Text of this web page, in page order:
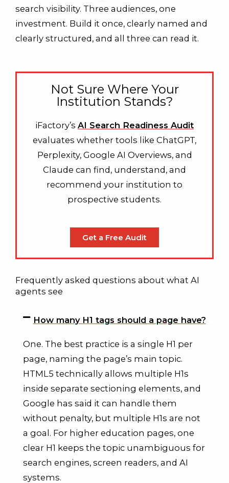
search visibility. Three audiences, one
investment. Build it once, clearly named and
clearly structured, and all three can read it.
Not Sure Where Your
Institution Stands?
iFactory’s AI Search Readiness Audit
evaluates whether tools like ChatGPT,
Perplexity, Google AI Overviews, and
Claude can find, understand, and
recommend your institution to
prospective students.
Get a Free Audit
Frequently asked questions about what AI
agents see
How many H1 tags should a page have?
One. The best practice is a single H1 per
page, naming the page’s main topic.
HTML5 technically allows multiple H1s
inside separate sectioning elements, and
Google has said it can handle them
without penalty, but multiple H1s are not
a goal. For higher education pages, one
clear H1 keeps the topic unambiguous for
search engines, screen readers, and AI
systems.